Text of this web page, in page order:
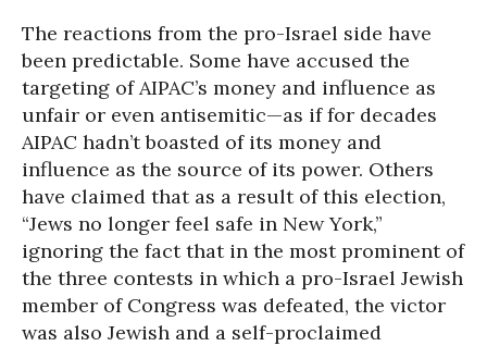
The reactions from the pro-Israel side have
been predictable. Some have accused the
targeting of AIPAC’s money and influence as
unfair or even antisemitic—as if for decades
AIPAC hadn’t boasted of its money and
influence as the source of its power. Others
have claimed that as a result of this election,
“Jews no longer feel safe in New York,”
ignoring the fact that in the most prominent of
the three contests in which a pro-Israel Jewish
member of Congress was defeated, the victor
was also Jewish and a self-proclaimed